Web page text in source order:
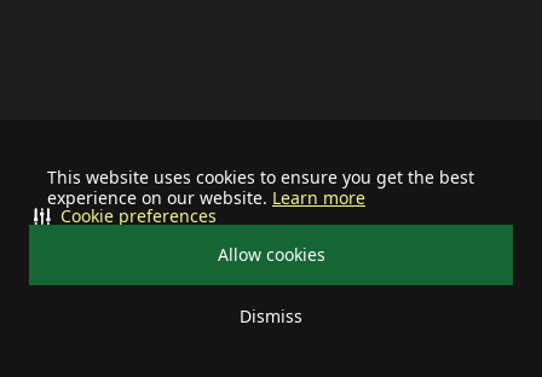
This website uses cookies to ensure you get the best
experience on our website. Learn more
Allow cookies
Dismiss
Cookie preferences